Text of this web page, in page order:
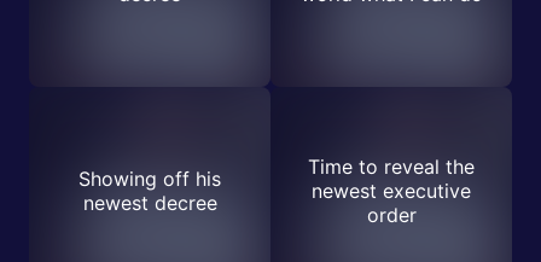
Showing off his
newest decree
Time to reveal the
newest executive
order